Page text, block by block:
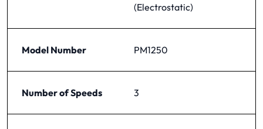
(Electrostatic)
Model Number PM1250
Number of Speeds 3